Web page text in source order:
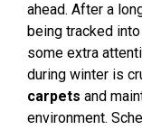
ahead. After a
being tracked
some extra
during winter is
carpets and
environment.